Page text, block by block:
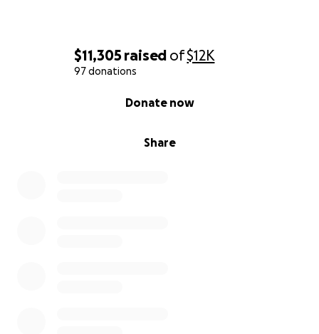
$11,305 raised of$12K
97 donations
Share
Donate now